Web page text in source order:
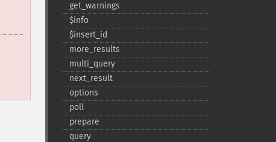
get_​warnings
$info
$insert_​id
more_​results
multi_​query
next_​result
options
poll
prepare
query